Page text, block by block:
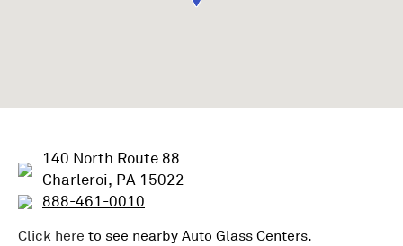
140 North Route 88
Charleroi, PA 15022
888-461-0010
Click here to see nearby Auto Glass Centers.